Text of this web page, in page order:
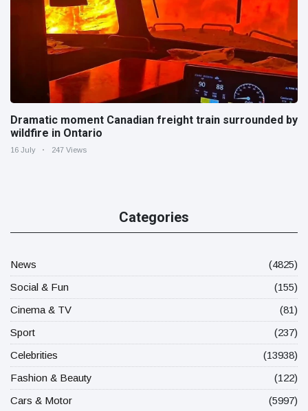
Dramatic moment Canadian freight train surrounded by
wildfire in Ontario
16 July 247 Views
Categories
News
(4825)
Social & Fun
(155)
Cinema & TV
(81)
Sport
(237)
Celebrities
(13938)
Fashion & Beauty
(122)
Cars & Motor
(5997)